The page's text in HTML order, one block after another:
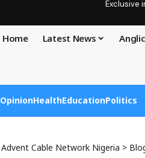
Exclusive
Home Latest News
OpinionHealthEducationPolitics
Advent Cable Network Nigeria >